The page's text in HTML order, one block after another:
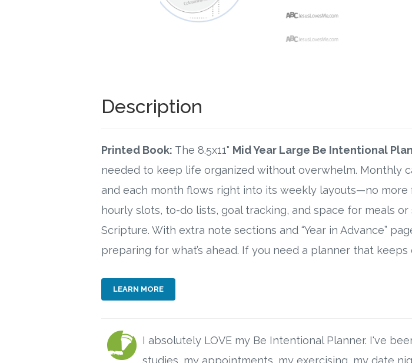
Description
Printed Book: The 8.5x11" Mid Year Large Be Intentional
needed to keep life organized without overwhelm. Monthly
and each month flows right into its weekly layouts—no
hourly slots, to-do lists, goal tracking, and space for meals
Scripture. With extra note sections and “Year in Advance”
preparing for what’s ahead. If you need a planner that
LEARN MORE
I absolutely LOVE my Be Intentional Planner. I've
studies, my appointments, my exercising, my date